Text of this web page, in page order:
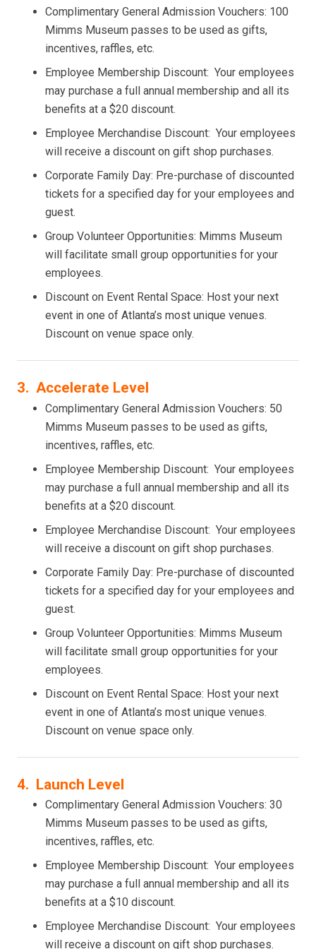
Complimentary General Admission Vouchers: 100
Mimms Museum passes to be used as gifts,
incentives, raffles, etc.
Employee Membership Discount: Your employees
may purchase a full annual membership and all its
benefits at a $20 discount.
Employee Merchandise Discount: Your employees
will receive a discount on gift shop purchases.
Corporate Family Day: Pre-purchase of discounted
tickets for a specified day for your employees and
guest.
Group Volunteer Opportunities: Mimms Museum
will facilitate small group opportunities for your
employees.
Discount on Event Rental Space: Host your next
event in one of Atlanta’s most unique venues.
Discount on venue space only.
3. Accelerate Level
Complimentary General Admission Vouchers: 50
Mimms Museum passes to be used as gifts,
incentives, raffles, etc.
Employee Membership Discount: Your employees
may purchase a full annual membership and all its
benefits at a $20 discount.
Employee Merchandise Discount: Your employees
will receive a discount on gift shop purchases.
Corporate Family Day: Pre-purchase of discounted
tickets for a specified day for your employees and
guest.
Group Volunteer Opportunities: Mimms Museum
will facilitate small group opportunities for your
employees.
Discount on Event Rental Space: Host your next
event in one of Atlanta’s most unique venues.
Discount on venue space only.
4. Launch Level
Complimentary General Admission Vouchers: 30
Mimms Museum passes to be used as gifts,
incentives, raffles, etc.
Employee Membership Discount: Your employees
may purchase a full annual membership and all its
benefits at a $10 discount.
Employee Merchandise Discount: Your employees
will receive a discount on gift shop purchases.